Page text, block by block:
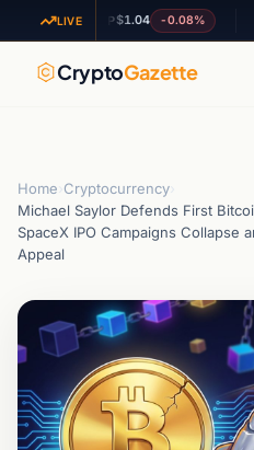
LIVE
XRP$1.04 -0.08%
CryptoGazette
Home Cryptocurrency
Michael Saylor Defends First
SpaceX IPO Campaigns Collapse
Appeal